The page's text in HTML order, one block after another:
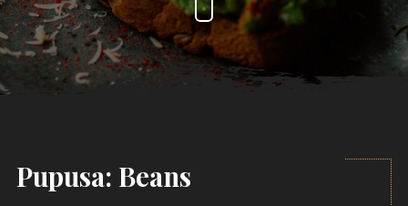
Pupusa: Beans